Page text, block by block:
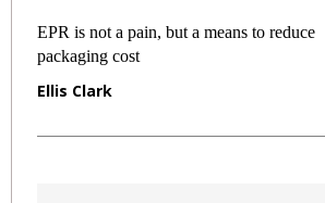
EPR is not a pain, but a means to reduce
packaging cost
Ellis Clark